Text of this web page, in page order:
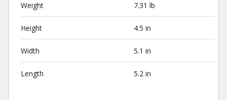
Weight 7.31 lb
Height 4.5 in
Width 5.1 in
Length 5.2 in